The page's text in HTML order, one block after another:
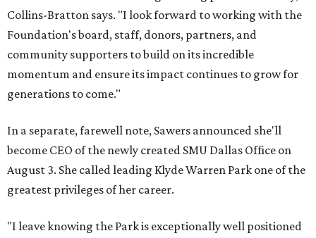
Collins-Bratton says. "I look forward to working with the
Foundation's board, staff, donors, partners, and
community supporters to build on its incredible
momentum and ensure its impact continues to grow for
generations to come."
In a separate, farewell note, Sawers announced she'll
become CEO of the newly created SMU Dallas Office on
August 3. She called leading Klyde Warren Park one of the
greatest privileges of her career.
"I leave knowing the Park is exceptionally well positioned